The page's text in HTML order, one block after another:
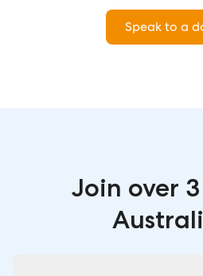
Speak to a
Join over